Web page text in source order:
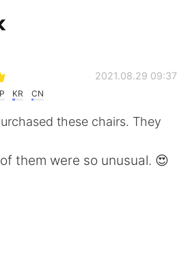
Языкового Обмена
KR CN
2021.08.29 09:37
these chairs. They
them were so unusual. 😍